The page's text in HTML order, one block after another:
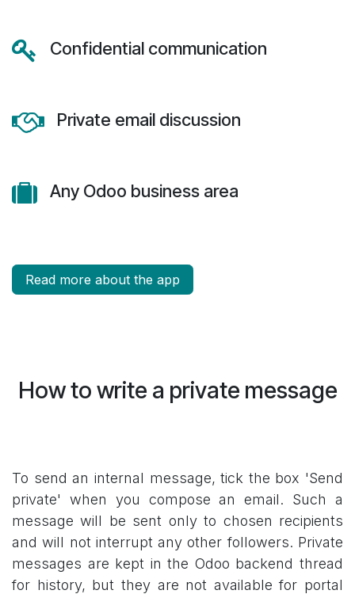
Confidential communication
Private email discussion
Any Odoo business area
Read more about the app
How to write a private message
To send an internal message, tick the box 'Send
private' when you compose an email. Such a
message will be sent only to chosen recipients
and will not interrupt any other followers. Private
messages are kept in the Odoo backend thread
for history, but they are not available for portal